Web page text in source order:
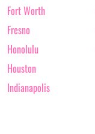
Fort Worth
Fresno
Honolulu
Houston
Indianapolis